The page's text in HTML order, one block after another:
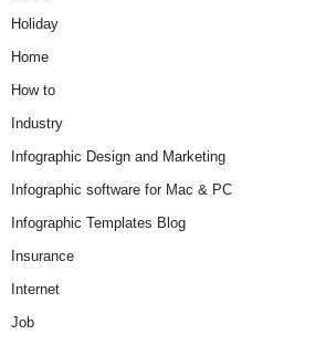
Holiday
Home
How to
Industry
Infographic Design and Marketing
Infographic software for Mac & PC
Infographic Templates Blog
Insurance
Internet
Job